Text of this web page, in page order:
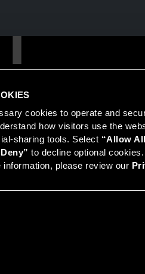
cookies to operate and
how visitors use the
sharing tools. Select “Allow
to decline optional
please review our
through StillPoint Capital,
FL. Jeff Davis is a Registered
StillPoint Capital, LLC.
LLC are not affiliated
on Registered Representatives
All rights reserved.